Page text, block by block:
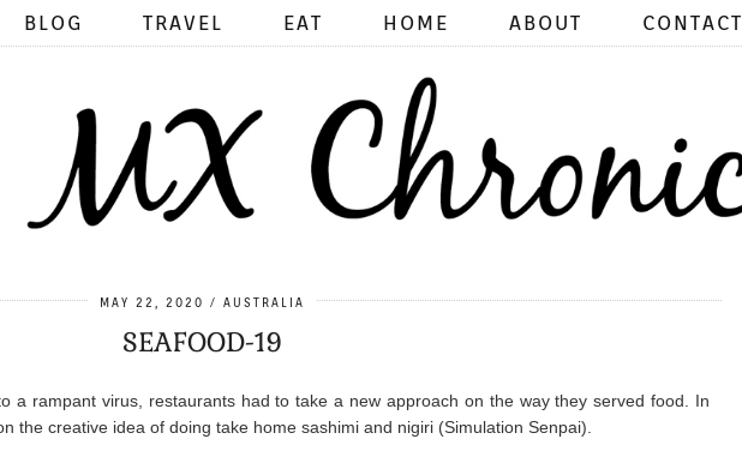
BLOG TRAVEL EAT HOME ABOUT CONTACT
MAY 22, 2020 AUSTRALIA
SEAFOOD-19
a rampant virus, restaurants had to take a new approach on the way they served food. In
the creative idea of doing take home sashimi and nigiri (Simulation Senpai).